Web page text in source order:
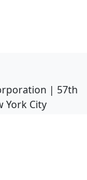
| 57th
York City